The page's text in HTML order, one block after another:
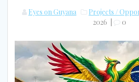
Eyes on Guyana Projects /
2026
0